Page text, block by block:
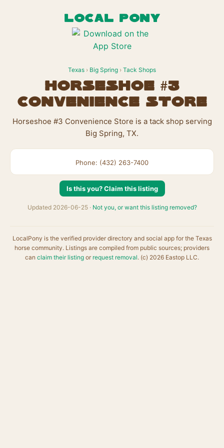
LOCAL PONY
Texas › Big Spring › Tack Shops
Horseshoe #3
Convenience Store
Horseshoe #3 Convenience Store is a tack shop serving
Big Spring, TX.
Phone: (432) 263-7400
Is this you? Claim this listing
Updated 2026-06-25 · Not you, or want this listing removed?
LocalPony is the verified provider directory and social app for the Texas
horse community. Listings are compiled from public sources; providers
can claim their listing or request removal. (c) 2026 Eastop LLC.